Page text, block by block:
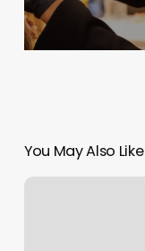
You May Also Like
Joyee